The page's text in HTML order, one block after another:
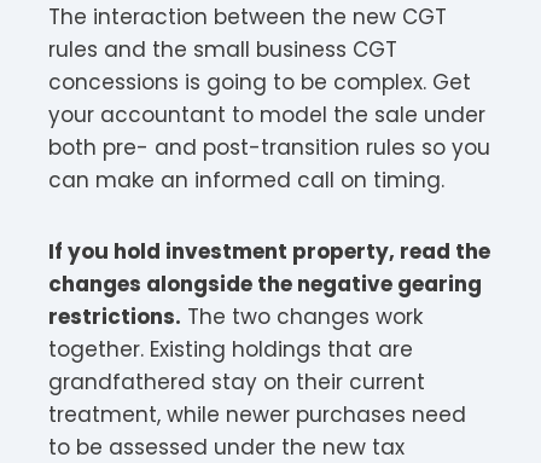
The interaction between the new CGT
rules and the small business CGT
concessions is going to be complex. Get
your accountant to model the sale under
both pre- and post-transition rules so you
can make an informed call on timing.
If you hold investment property, read the
changes alongside the negative gearing
restrictions. The two changes work
together. Existing holdings that are
grandfathered stay on their current
treatment, while newer purchases need
to be assessed under the new tax